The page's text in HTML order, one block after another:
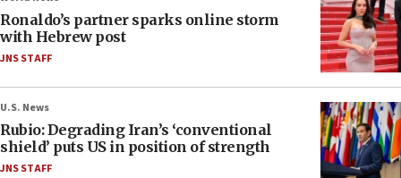
Ronaldo’s partner sparks online storm
with Hebrew post
JNS STAFF
U.S. News
Rubio: Degrading Iran’s ‘conventional
shield’ puts US in position of strength
JNS STAFF